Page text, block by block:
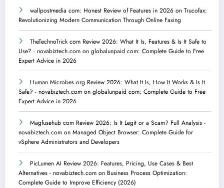
wallpostmedia com: Honest Review of Features in 2026 on Trucofax:
Revolutionizing Modern Communication Through Online Faxing
TheTechnoTrick com Review 2026: What It Is, Features & Is It Safe to
Use? - novabiztech.com on globalunpaid com: Complete Guide to Free
Expert Advice in 2026
Human Microbes.org Review 2026: What It Is, How It Works & Is It
Safe? - novabiztech.com on globalunpaid com: Complete Guide to Free
Expert Advice in 2026
Magfusehub com Review 2026: Is It Legit or a Scam? Full Analysis -
novabiztech.com on Managed Object Browser: Complete Guide for
vSphere Administrators and Developers
PicLumen AI Review 2026: Features, Pricing, Use Cases & Best
Alternatives - novabiztech.com on Business Process Optimization:
Complete Guide to Improve Efficiency (2026)